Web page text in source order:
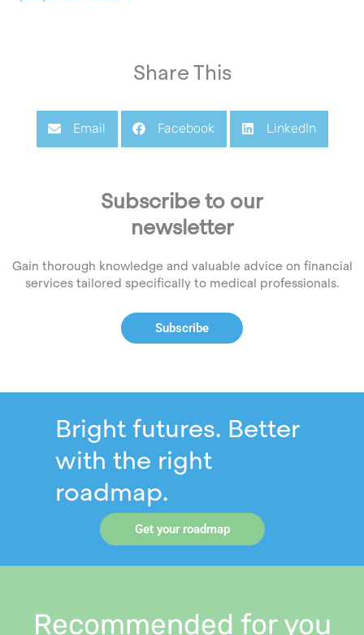
Share This
Email Facebook LinkedIn
Subscribe to our
newsletter
Gain thorough knowledge and valuable advice on financial
services tailored specifically to medical professionals.
Subscribe
Bright futures. Better
with the right
roadmap.
Get your roadmap
Recommended for you